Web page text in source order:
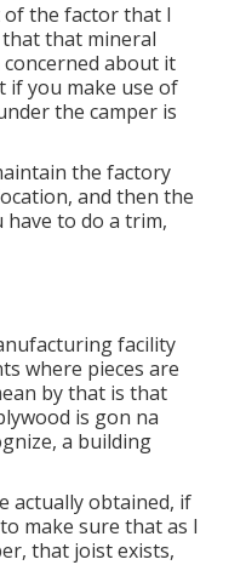
of the factor that I
that mineral
about it
if you make use of
the camper is
the factory
and then the
to do a trim,
facility
where pieces are
by that is that
is gon na
a building
actually obtained, if
make sure that as I
that joist exists,